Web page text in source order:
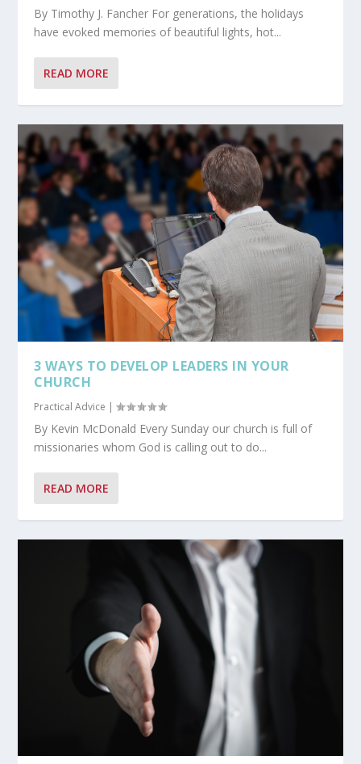
By Timothy J. Fancher For generations, the holidays
have evoked memories of beautiful lights, hot...
READ MORE
3 WAYS TO DEVELOP LEADERS IN YOUR
CHURCH
Practical Advice |
By Kevin McDonald Every Sunday our church is full of
missionaries whom God is calling out to do...
READ MORE